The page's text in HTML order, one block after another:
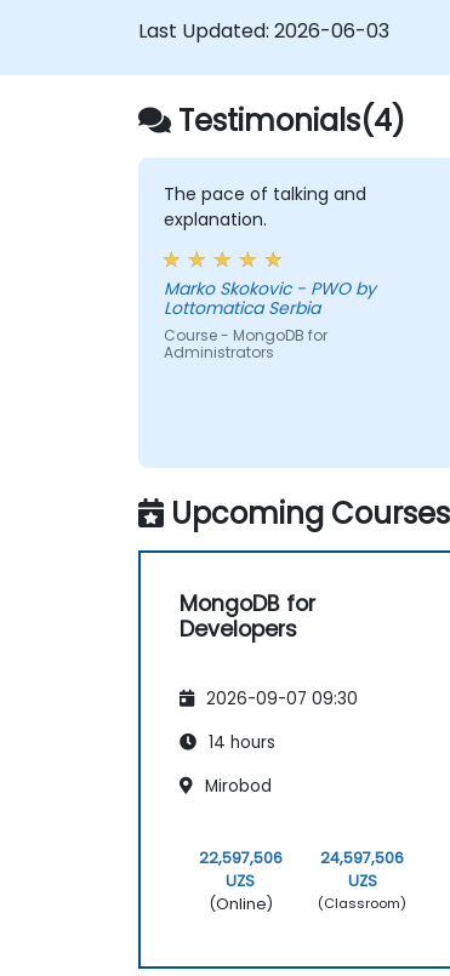
Last Updated: 2026-06-03
Testimonials(4)
The pace of talking and
explanation.
Marko Skokovic - PWO by
Lottomatica Serbia
Course - MongoDB for
Administrators
Upcoming Courses
MongoDB for
Developers
2026-09-07 09:30
14 hours
Mirobod
22,597,506
UZS
(Online)
24,597,506
UZS
(Classroom)